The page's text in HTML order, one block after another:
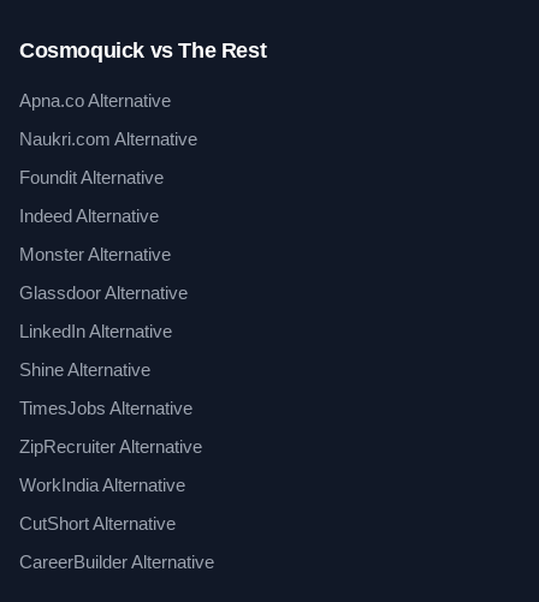
Cosmoquick vs The Rest
Apna.co Alternative
Naukri.com Alternative
Foundit Alternative
Indeed Alternative
Monster Alternative
Glassdoor Alternative
LinkedIn Alternative
Shine Alternative
TimesJobs Alternative
ZipRecruiter Alternative
WorkIndia Alternative
CutShort Alternative
CareerBuilder Alternative